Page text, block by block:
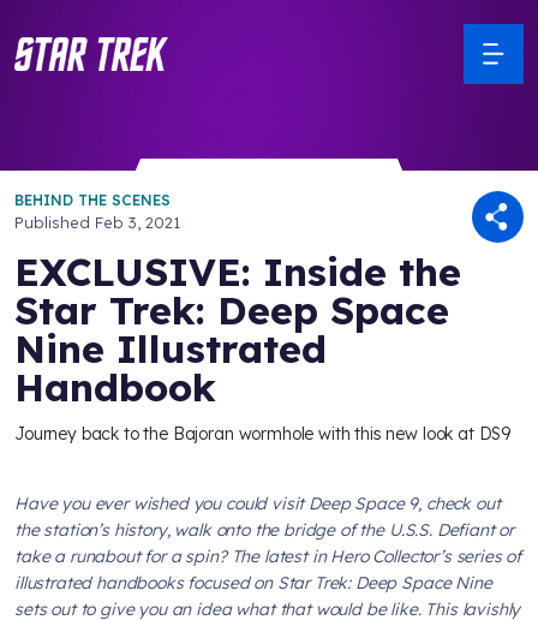
BEHIND THE SCENES
Published Feb 3, 2021
EXCLUSIVE: Inside the
Star Trek: Deep Space
Nine Illustrated
Handbook
Journey back to the Bajoran wormhole with this new look at DS9
Have you ever wished you could visitDeep Space 9, check out
the station’s history, walk onto the bridge of the U.S.S. Defiantor
take a runabout for a spin? The latest in Hero Collector’s series of
illustrated handbooks focused on Star Trek: Deep Space Nine
sets out to give you an idea what that would be like. This lavishly